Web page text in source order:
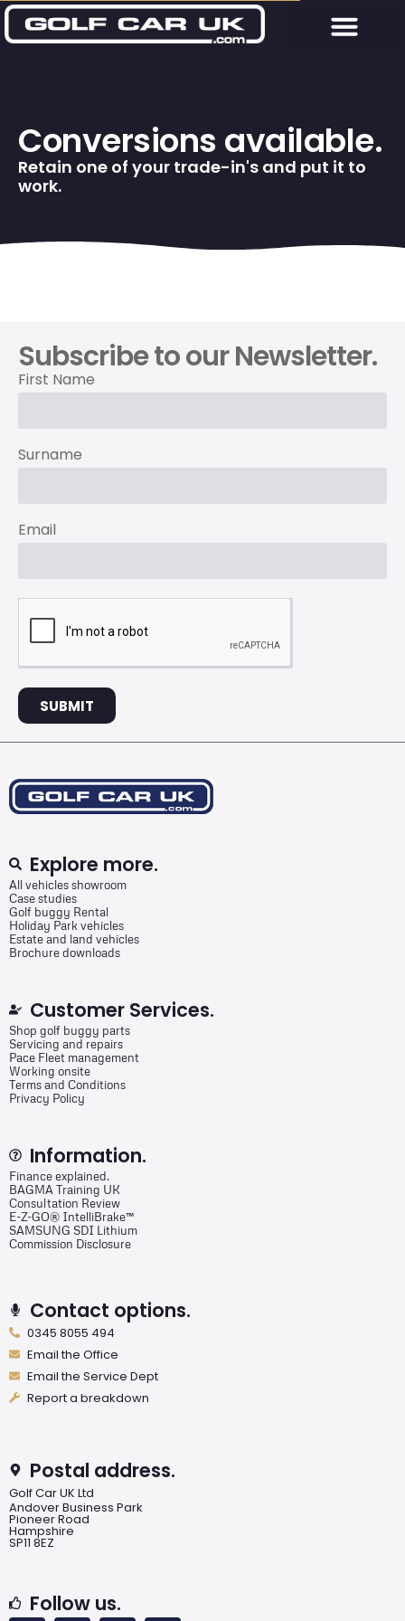
Conversions available.
Retain one of your trade-in's and put it to
work.
Subscribe to our Newsletter.
First Name
Surname
Email
SUBMIT
Explore more.
All vehicles showroom
Case studies
Golf buggy Rental
Holiday Park vehicles
Estate and land vehicles
Brochure downloads
Customer Services.
Shop golf buggy parts
Servicing and repairs
Pace Fleet management
Working onsite
Terms and Conditions
Privacy Policy
Information.
Finance explained.
BAGMA Training UK
Consultation Review
E-Z-GO® IntelliBrake™
SAMSUNG SDI Lithium
Commission Disclosure
Contact options.
0345 8055 494
Email the Office
Email the Service Dept
Report a breakdown
Postal address.
Golf Car UK Ltd
Andover Business Park
Pioneer Road
Hampshire
SP11 8EZ
Follow us.